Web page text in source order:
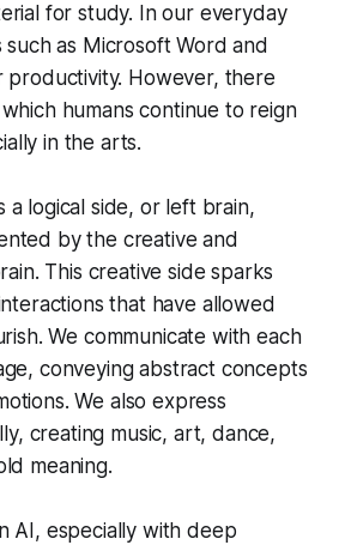
for study. In our everyday
such as Microsoft Word and
productivity. However, there
humans continue to reign
in the arts.
a logical side, or left brain,
by the creative and
This creative side sparks
that have allowed
We communicate with each
conveying abstract concepts
We also express
creating music, art, dance,
meaning.
AI, especially with deep